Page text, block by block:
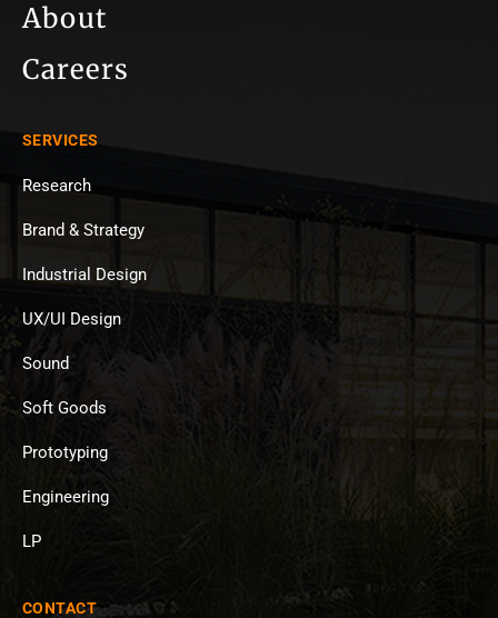
About
Careers
SERVICES
Research
Brand & Strategy
Industrial Design
UX/UI Design
Sound
Soft Goods
Prototyping
Engineering
LP
CONTACT